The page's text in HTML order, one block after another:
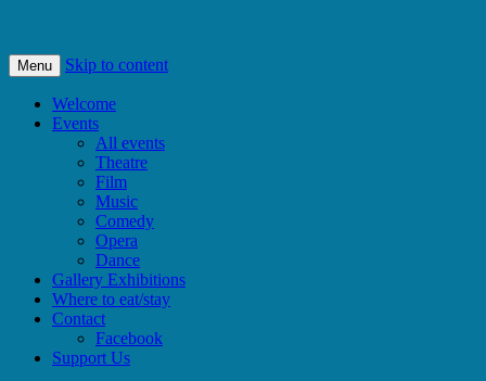
SpArC Theatre
Bishops Castle, Shropshire
Menu Skip to content
Welcome
Events
All events
Theatre
Film
Music
Comedy
Opera
Dance
Gallery Exhibitions
Where to eat/stay
Contact
Facebook
Support Us